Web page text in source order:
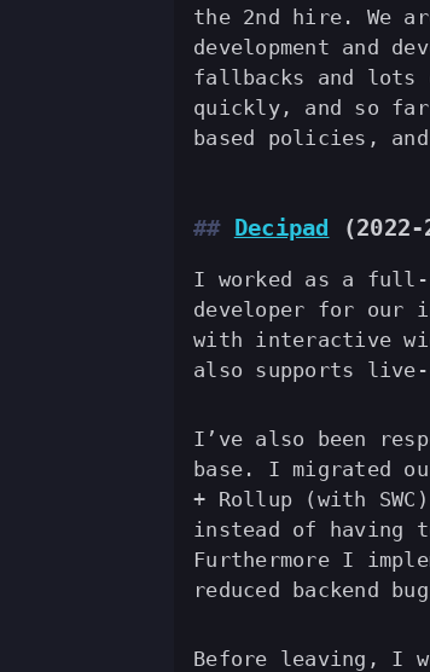
the 2nd hire. We
development and
fallbacks and lots
quickly, and so far
based policies, and
Decipad (2022-
I worked as a full-
developer for our
with interactive
also supports
I’ve also been
base. I migrated
+ Rollup (with
instead of having
Furthermore I
reduced backend
Before leaving, I